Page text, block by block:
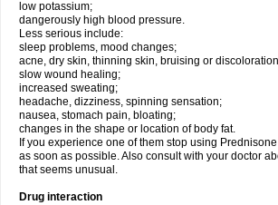
low potassium;
dangerously high blood pressure.
Less serious include:
sleep problems, mood changes;
acne, dry skin, thinning skin, bruising or
slow wound healing;
increased sweating;
headache, dizziness, spinning sensation;
nausea, stomach pain, bloating;
changes in the shape or location of body fat.
If you experience one of them stop using
as soon as possible. Also consult with your doctor
that seems unusual.
Drug interaction